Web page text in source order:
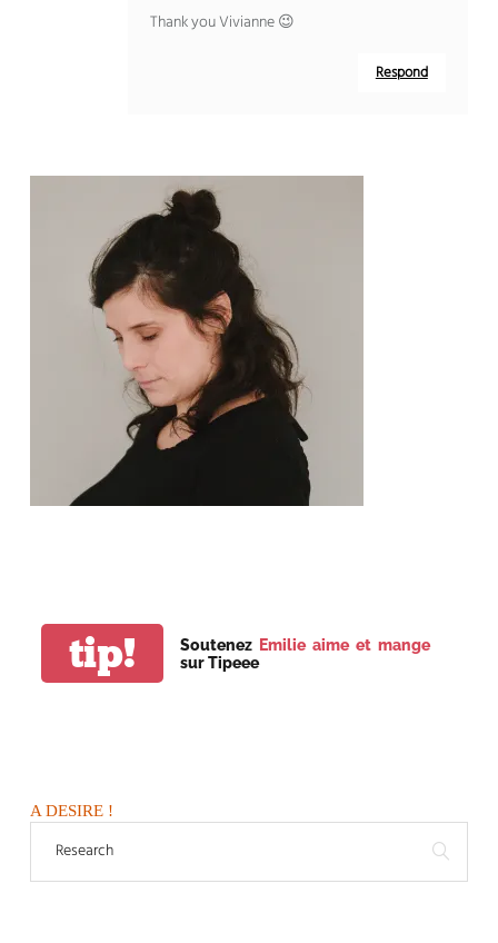
Thank you Vivianne 😉
Respond
tip! Soutenez Emilie aime et mange
sur Tipeee
A DESIRE !